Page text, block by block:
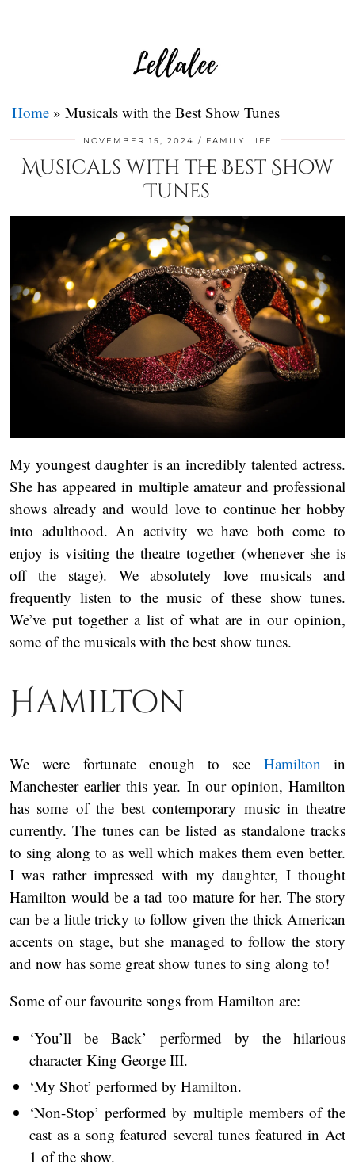
Home » Musicals with the Best Show Tunes
NOVEMBER 15, 2024 FAMILY LIFE
Musicals with the Best Show
Tunes
My youngest daughter is an incredibly talented actress.
She has appeared in multiple amateur and professional
shows already and would love to continue her hobby
into adulthood. An activity we have both come to
enjoy is visiting the theatre together (whenever she is
off the stage). We absolutely love musicals and
frequently listen to the music of these show tunes.
We’ve put together a list of what are in our opinion,
some of the musicals with the best show tunes.
Hamilton
We were fortunate enough to see Hamilton in
Manchester earlier this year. In our opinion, Hamilton
has some of the best contemporary music in theatre
currently. The tunes can be listed as standalone tracks
to sing along to as well which makes them even better.
I was rather impressed with my daughter, I thought
Hamilton would be a tad too mature for her. The story
can be a little tricky to follow given the thick American
accents on stage, but she managed to follow the story
and now has some great show tunes to sing along to!
Some of our favourite songs from Hamilton are:
‘You’ll be Back’ performed by the hilarious
character King George III.
‘My Shot’ performed by Hamilton.
‘Non-Stop’ performed by multiple members of the
cast as a song featured several tunes featured in Act
1 of the show.